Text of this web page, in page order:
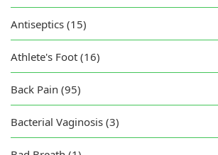
Antiseptics (15)
Athlete's Foot (16)
Back Pain (95)
Bacterial Vaginosis (3)